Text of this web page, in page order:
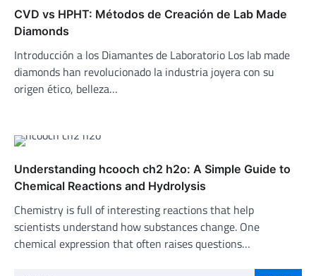
CVD vs HPHT: Métodos de Creación de Lab Made
Diamonds
Introducción a los Diamantes de Laboratorio Los lab made
diamonds han revolucionado la industria joyera con su
origen ético, belleza…
Understanding hcooch ch2 h2o: A Simple Guide to
Chemical Reactions and Hydrolysis
Chemistry is full of interesting reactions that help
scientists understand how substances change. One
chemical expression that often raises questions…